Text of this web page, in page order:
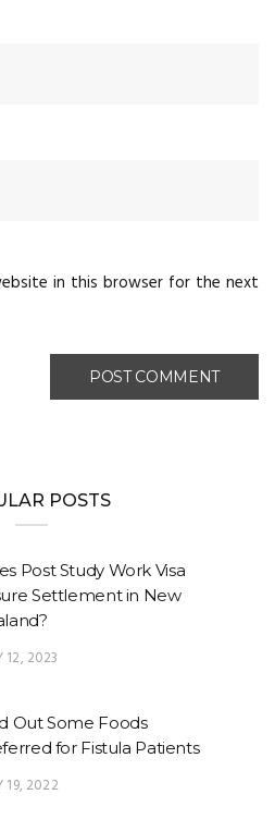
in this browser for the next
POSTS
Post Study Work Visa
Settlement in New
12, 2023
Out Some Foods
for Fistula Patients
19, 2022